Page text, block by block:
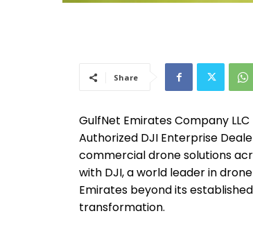
Share
GulfNet Emirates Company
Authorized DJI Enterprise
commercial drone solutions
with DJI, a world leader in
Emirates beyond its
transformation.